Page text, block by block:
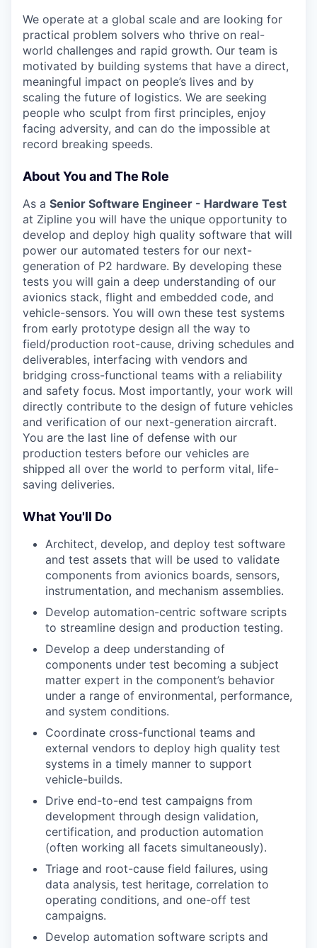
We operate at a global scale and are looking for
practical problem solvers who thrive on real-
world challenges and rapid growth. Our team is
motivated by building systems that have a direct,
meaningful impact on people’s lives and by
scaling the future of logistics. We are seeking
people who sculpt from first principles, enjoy
facing adversity, and can do the impossible at
record breaking speeds.
About You and The Role
As a Senior Software Engineer - Hardware Test
at Zipline you will have the unique opportunity to
develop and deploy high quality software that will
power our automated testers for our next-
generation of P2 hardware. By developing these
tests you will gain a deep understanding of our
avionics stack, flight and embedded code, and
vehicle-sensors. You will own these test systems
from early prototype design all the way to
field/production root-cause, driving schedules and
deliverables, interfacing with vendors and
bridging cross-functional teams with a reliability
and safety focus. Most importantly, your work will
directly contribute to the design of future vehicles
and verification of our next-generation aircraft.
You are the last line of defense with our
production testers before our vehicles are
shipped all over the world to perform vital, life-
saving deliveries.
What You'll Do
Architect, develop, and deploy test software
and test assets that will be used to validate
components from avionics boards, sensors,
instrumentation, and mechanism assemblies.
Develop automation-centric software scripts
to streamline design and production testing.
Develop a deep understanding of
components under test becoming a subject
matter expert in the component’s behavior
under a range of environmental, performance,
and system conditions.
Coordinate cross-functional teams and
external vendors to deploy high quality test
systems in a timely manner to support
vehicle-builds.
Drive end-to-end test campaigns from
development through design validation,
certification, and production automation
(often working all facets simultaneously).
Triage and root-cause field failures, using
data analysis, test heritage, correlation to
operating conditions, and one-off test
campaigns.
Develop automation software scripts and